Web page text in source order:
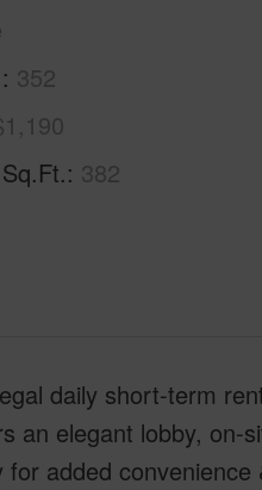
352
382
daily short-term
an elegant lobby, on-
added convenience